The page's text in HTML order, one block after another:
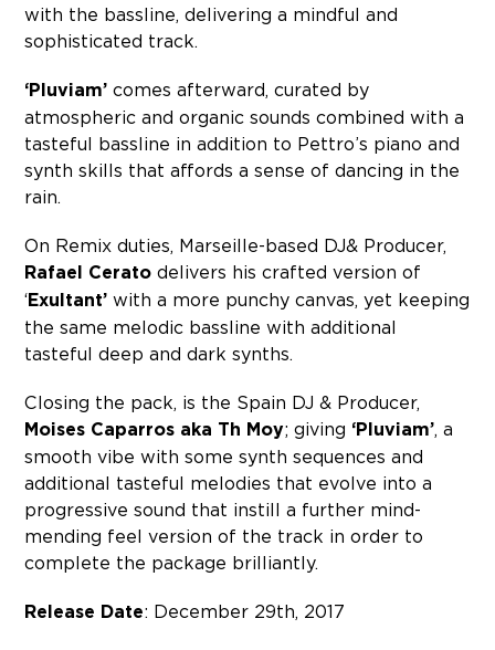
with the bassline, delivering a mindful and
sophisticated track.
‘Pluviam’ comes afterward, curated by
atmospheric and organic sounds combined with a
tasteful bassline in addition to Pettro’s piano and
synth skills that affords a sense of dancing in the
rain.
On Remix duties, Marseille-based DJ& Producer,
Rafael Cerato delivers his crafted version of
‘Exultant’ with a more punchy canvas, yet keeping
the same melodic bassline with additional
tasteful deep and dark synths.
Closing the pack, is the Spain DJ & Producer,
Moises Caparros aka Th Moy; giving ‘Pluviam’, a
smooth vibe with some synth sequences and
additional tasteful melodies that evolve into a
progressive sound that instill a further mind-
mending feel version of the track in order to
complete the package brilliantly.
Release Date: December 29th, 2017